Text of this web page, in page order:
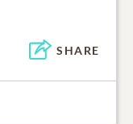
SHARE